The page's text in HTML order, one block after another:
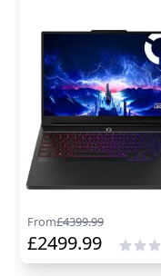
From£4399.99
£2499.99